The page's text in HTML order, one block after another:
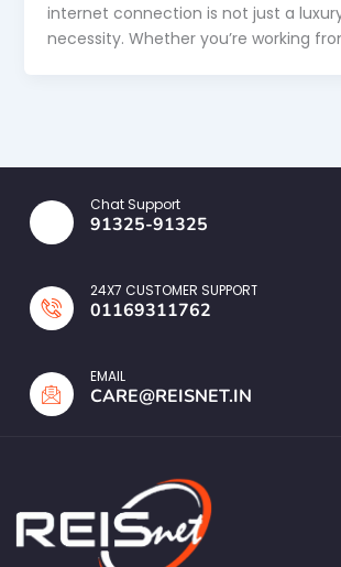
internet connection is not just a
necessity. Whether you’re working
Chat Support
91325-91325
24X7 CUSTOMER SUPPORT
01169311762
EMAIL
CARE@REISNET.IN